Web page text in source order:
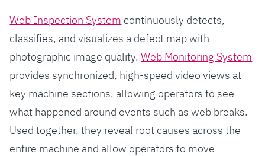
Web Inspection System continuously detects,
classifies, and visualizes a defect map with
photographic image quality.Web Monitoring System
provides synchronized, high-speed video views at
key machine sections, allowing operators to see
what happened around events such as web breaks.
Used together, they reveal root causes across the
entire machine and allow operators to move